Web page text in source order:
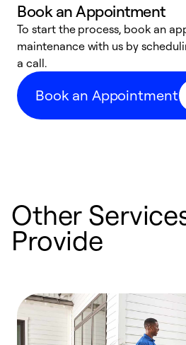
Book an Appointment
To start the process, book an
maintenance with us by
a call.
Book an Appointment
Other
Provide